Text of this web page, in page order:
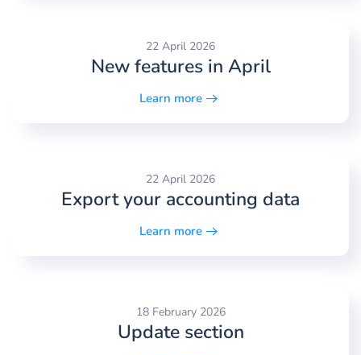
22 April 2026
New features in April
Learn more
22 April 2026
Export your accounting data
Learn more
18 February 2026
Update section